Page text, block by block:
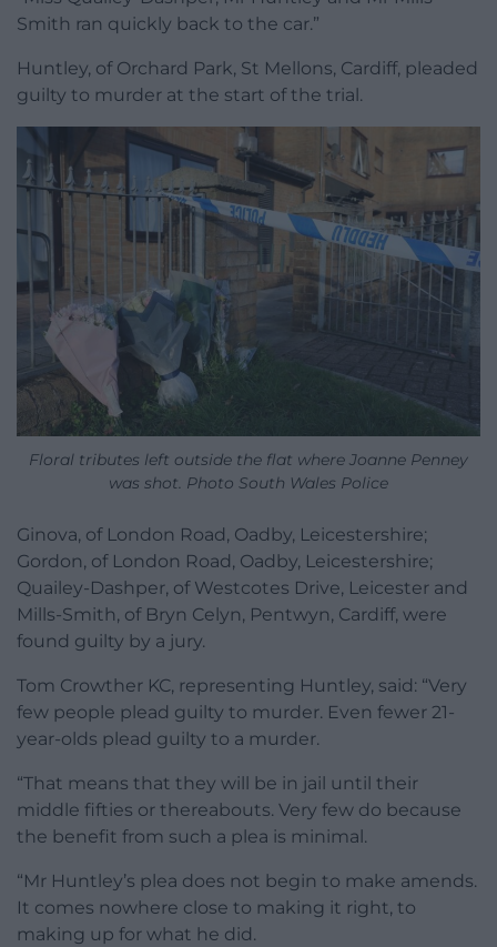
Smith ran quickly back to the car.”
Huntley, of Orchard Park, St Mellons, Cardiff, pleaded
guilty to murder at the start of the trial.
Floral tributes left outside the flat where Joanne Penney
was shot. Photo South Wales Police
Ginova, of London Road, Oadby, Leicestershire;
Gordon, of London Road, Oadby, Leicestershire;
Quailey-Dashper, of Westcotes Drive, Leicester and
Mills-Smith, of Bryn Celyn, Pentwyn, Cardiff, were
found guilty by a jury.
Tom Crowther KC, representing Huntley, said: “Very
few people plead guilty to murder. Even fewer 21-
year-olds plead guilty to a murder.
“That means that they will be in jail until their
middle fifties or thereabouts. Very few do because
the benefit from such a plea is minimal.
“Mr Huntley’s plea does not begin to make amends.
It comes nowhere close to making it right, to
making up for what he did.